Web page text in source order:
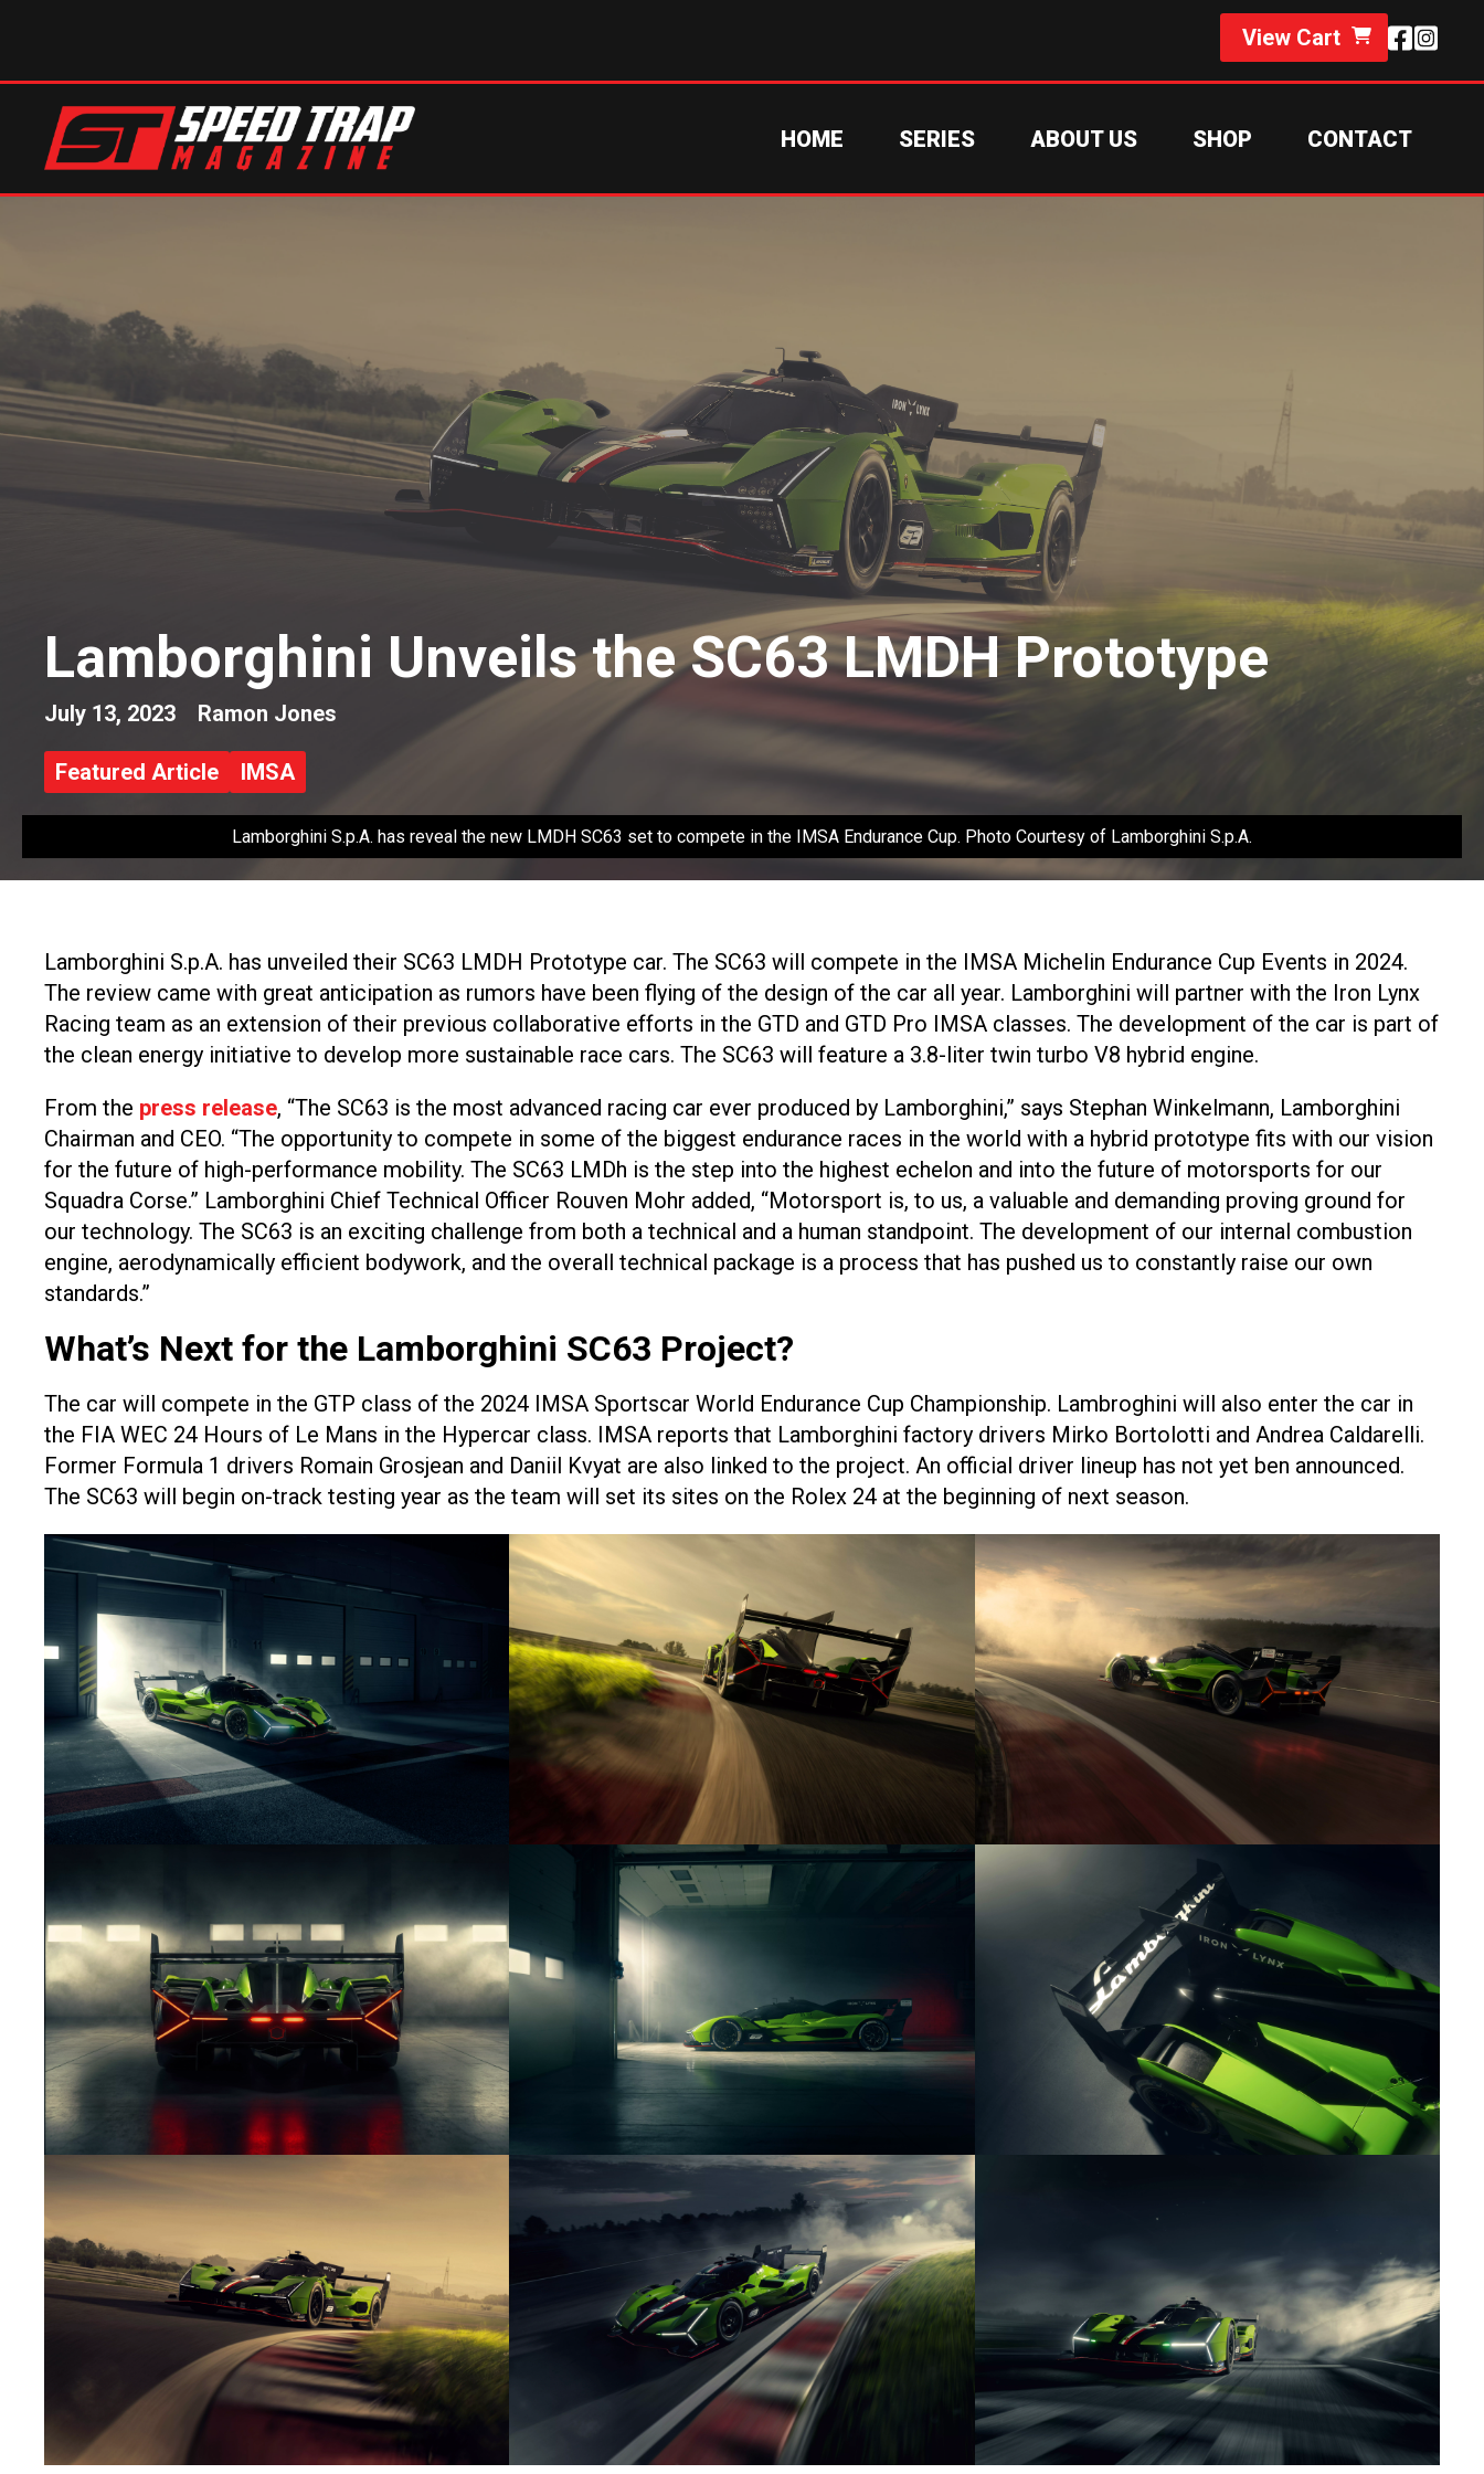
View Cart
HOME SERIES ABOUT US SHOP CONTACT
Lamborghini Unveils the SC63 LMDH Prototype
July 13, 2023 Ramon Jones
Featured Article IMSA
Lamborghini S.p.A. has reveal the new LMDH SC63 set to compete in the IMSA Endurance Cup. Photo Courtesy of Lamborghini S.p.A.
Lamborghini S.p.A. has unveiled their SC63 LMDH Prototype car. The SC63 will compete in the IMSA Michelin Endurance Cup Events in 2024.
The review came with great anticipation as rumors have been flying of the design of the car all year. Lamborghini will partner with the Iron Lynx
Racing team as an extension of their previous collaborative efforts in the GTD and GTD Pro IMSA classes. The development of the car is part of
the clean energy initiative to develop more sustainable race cars. The SC63 will feature a 3.8-liter twin turbo V8 hybrid engine.
From the press release, “The SC63 is the most advanced racing car ever produced by Lamborghini,” says Stephan Winkelmann, Lamborghini
Chairman and CEO. “The opportunity to compete in some of the biggest endurance races in the world with a hybrid prototype fits with our vision
for the future of high-performance mobility. The SC63 LMDh is the step into the highest echelon and into the future of motorsports for our
Squadra Corse.” Lamborghini Chief Technical Officer Rouven Mohr added, “Motorsport is, to us, a valuable and demanding proving ground for
our technology. The SC63 is an exciting challenge from both a technical and a human standpoint. The development of our internal combustion
engine, aerodynamically efficient bodywork, and the overall technical package is a process that has pushed us to constantly raise our own
standards.”
What’s Next for the Lamborghini SC63 Project?
The car will compete in the GTP class of the 2024 IMSA Sportscar World Endurance Cup Championship. Lambroghini will also enter the car in
the FIA WEC 24 Hours of Le Mans in the Hypercar class. IMSA reports that Lamborghini factory drivers Mirko Bortolotti and Andrea Caldarelli.
Former Formula 1 drivers Romain Grosjean and Daniil Kvyat are also linked to the project. An official driver lineup has not yet ben announced.
The SC63 will begin on-track testing year as the team will set its sites on the Rolex 24 at the beginning of next season.